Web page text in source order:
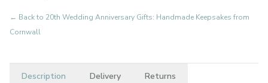
← Back to 20th Wedding Anniversary Gifts: Handmade Keepsakes from
Cornwall
Description Delivery Returns